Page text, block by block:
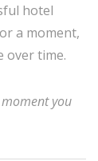
hotel
a moment,
over time.
you